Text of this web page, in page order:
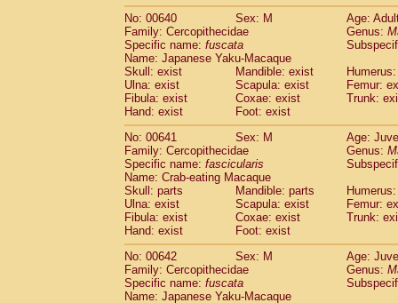
No: 00640
Sex: M
Age:
Family: Cercopithecidae
Genus:
Specific name: fuscata
Name: Japanese Yaku-Macaque
Skull: exist
Mandible: exist
Ulna: exist
Scapula: exist
Femur:
Fibula: exist
Coxae: exist
Trunk:
Hand: exist
Foot: exist
No: 00641
Sex: M
Age:
Family: Cercopithecidae
Genus:
Specific name: fascicularis
Name: Crab-eating Macaque
Skull: parts
Mandible: parts
Ulna: exist
Scapula: exist
Femur:
Fibula: exist
Coxae: exist
Trunk:
Hand: exist
Foot: exist
No: 00642
Sex: M
Age:
Family: Cercopithecidae
Genus:
Specific name: fuscata
Name: Japanese Yaku-Macaque